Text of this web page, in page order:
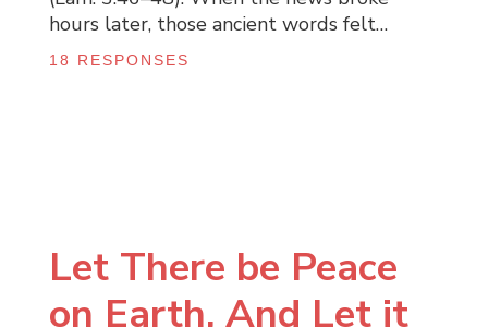
hours later, those ancient words felt…
18 RESPONSES
Let There be Peace
on Earth, And Let it